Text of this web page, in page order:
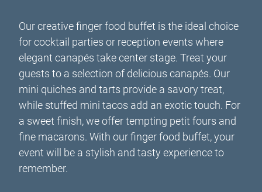
Our creative finger food buffet is the ideal choice
for cocktail parties or reception events where
elegant canapés take center stage. Treat your
guests to a selection of delicious canapés. Our
mini quiches and tarts provide a savory treat,
while stuffed mini tacos add an exotic touch. For
a sweet finish, we offer tempting petit fours and
fine macarons. With our finger food buffet, your
event will be a stylish and tasty experience to
remember.